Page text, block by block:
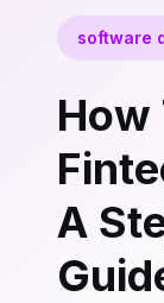
software
How
A